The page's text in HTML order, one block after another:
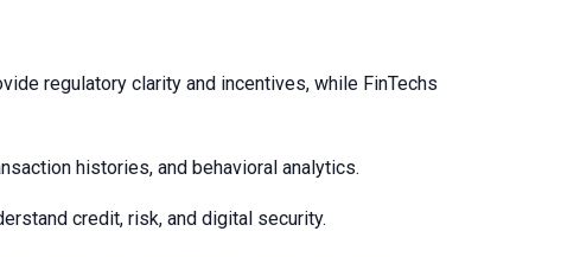
regulatory clarity and incentives, while FinTechs
histories, and behavioral analytics.
credit, risk, and digital security.